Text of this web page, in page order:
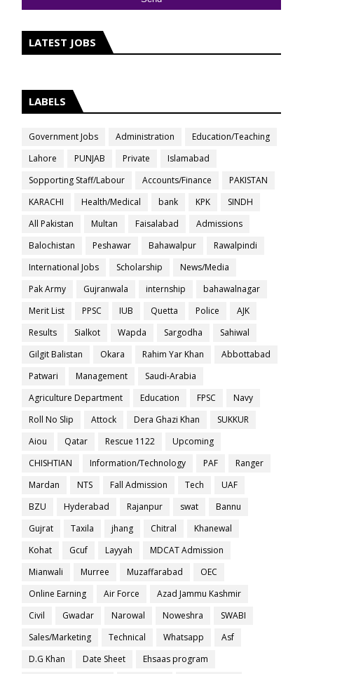
LATEST JOBS
LABELS
Government Jobs Administration
Education/Teaching
Lahore
PUNJAB Private
Islamabad
Sopporting Staff/Labour
Accounts/Finance
PAKISTAN
KARACHI
Health/Medical bank KPK
SINDH
All Pakistan
Multan Faisalabad
Admissions
Balochistan
Peshawar Bahawalpur
Rawalpindi
International Jobs
Scholarship
News/Media
Pak Army
Gujranwala internship
bahawalnagar
Merit List
PPSC IUB Quetta Police
AJK
Results
Sialkot Wapda Sargodha
Sahiwal
Gilgit Balistan
Okara Rahim Yar Khan
Abbottabad
Patwari
Management
Saudi-Arabia
Agriculture Department
Education FPSC
Navy
Roll No Slip
Attock Dera Ghazi Khan
SUKKUR
Aiou
Qatar Rescue 1122
Upcoming
CHISHTIAN
Information/Technology PAF
Ranger
Mardan
NTS Fall Admission Tech
UAF
BZU
Hyderabad Rajanpur swat
Bannu
Gujrat
Taxila jhang Chitral
Khanewal
Kohat
Gcuf Layyah
MDCAT Admission
Mianwali
Murree Muzaffarabad
OEC
Online Earning
Air Force
Azad Jammu Kashmir
Civil
Gwadar Narowal Noweshra
SWABI
Sales/Marketing
Technical Whatsapp
Asf
D.G Khan
Date Sheet
Ehsaas program